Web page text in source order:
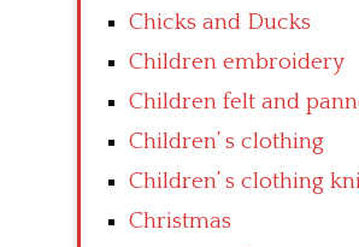
Chicks and Ducks
Children embroidery
Children felt and
Children’ s clothing
Children’ s clothing
Christmas